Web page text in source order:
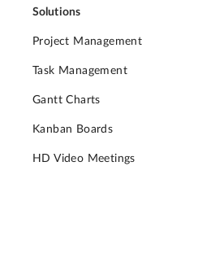
Solutions
Project Management
Task Management
Gantt Charts
Kanban Boards
HD Video Meetings